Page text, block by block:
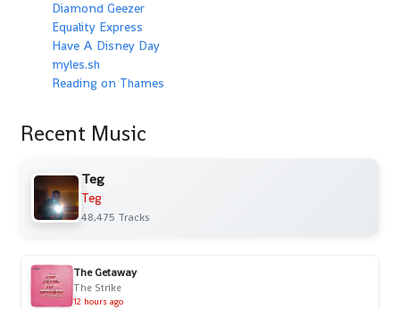
Diamond Geezer
Equality Express
Have A Disney Day
myles.sh
Reading on Thames
Recent Music
Teg
Teg
48,475 Tracks
The Getaway
The Strike
12 hours ago